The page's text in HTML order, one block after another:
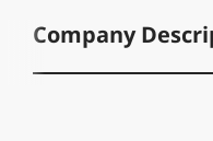
Company